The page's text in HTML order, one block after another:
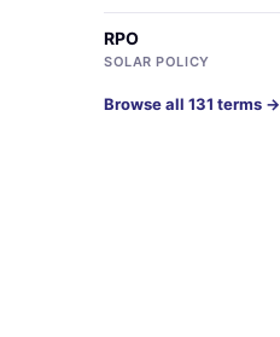
RPO
SOLAR POLICY
Browse all 131 terms →